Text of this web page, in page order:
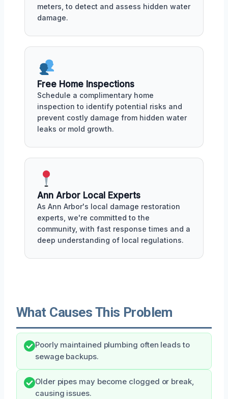
meters, to detect and assess hidden water
damage.
Free Home Inspections
Schedule a complimentary home
inspection to identify potential risks and
prevent costly damage from hidden water
leaks or mold growth.
Ann Arbor Local Experts
As Ann Arbor's local damage restoration
experts, we're committed to the
community, with fast response times and a
deep understanding of local regulations.
What Causes This Problem
Poorly maintained plumbing often leads to
sewage backups.
Older pipes may become clogged or break,
causing issues.